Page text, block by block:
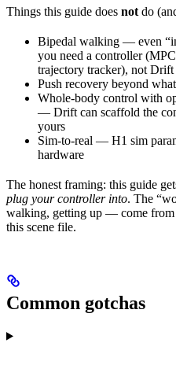
Things this guide does not do
Bipedal walking — even
you need a controller
trajectory tracker), not Drift
Push recovery beyond
Whole-body control with
— Drift can scaffold the
yours
Sim-to-real — H1 sim
hardware
The honest framing: this guide
plug your controller into. The
walking, getting up — come
this scene file.
Common gotchas